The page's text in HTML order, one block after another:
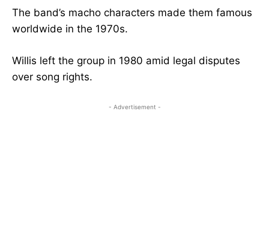
The band’s macho characters made them famous
worldwide in the 1970s.
Willis left the group in 1980 amid legal disputes
over song rights.
- Advertisement -